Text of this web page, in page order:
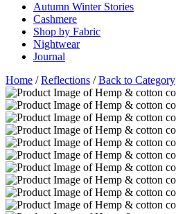
Autumn Winter Stories
Cashmere
Shop by Fabric
Nightwear
Journal
Home /Reflections /Back to Category